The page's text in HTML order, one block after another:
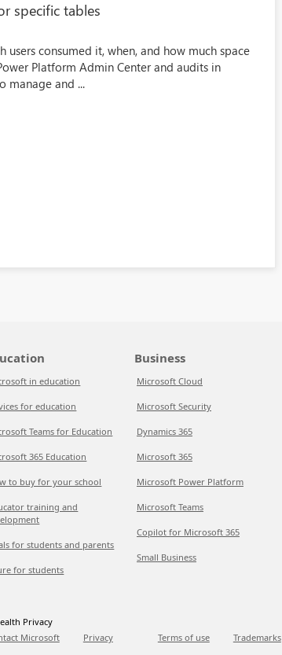
specific tables
consumed it, when, and how much space
Platform Admin Center and audits in
manage and ...
in education
for education
Teams for Education
365 Education
to buy for your school
training and
for students and parents
for students
Business
Microsoft Cloud
Microsoft Security
Dynamics 365
Microsoft 365
Microsoft Power Platform
Microsoft Teams
Copilot for Microsoft 365
Small Business
Privacy
Microsoft Privacy Terms of use Trademarks